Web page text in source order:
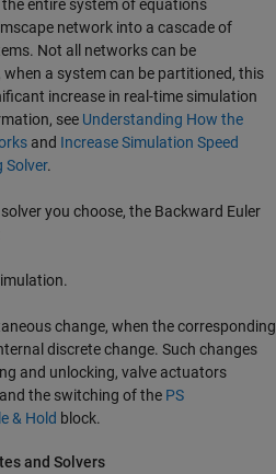
entire system of equations
network into a cascade of
Not all networks can be
a system can be partitioned, this
increase in real-time simulation
see Understanding How the
and Increase Simulation Speed
Solver.
you choose, the Backward Euler
change, when the corresponding
discrete change. Such changes
and unlocking, valve actuators
the switching of the PS
& Hold block.
and Solvers